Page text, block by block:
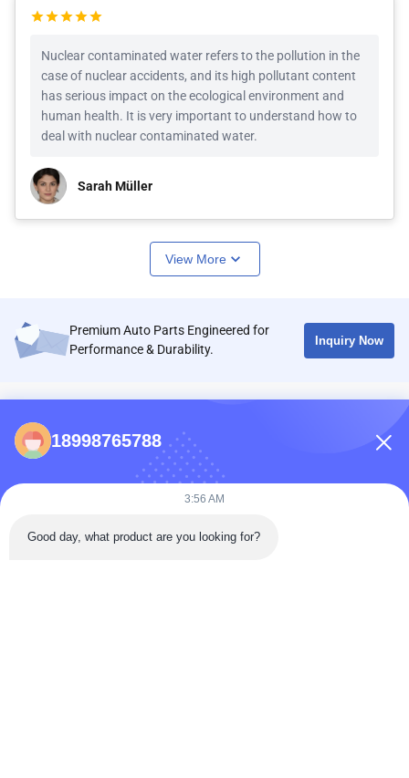
Nuclear contaminated water refers to the pollution in the
case of nuclear accidents, and its high pollutant content
has serious impact on the ecological environment and
human health. It is very important to understand how to
deal with nuclear contaminated water.
Sarah Müller
View More
Premium Auto Parts Engineered for
Performance & Durability.
Inquiry Now
86-0731-198823123-11
Puooedr@maoyt.com
18998765788
3:56 AM
Good day, what product are you looking for?